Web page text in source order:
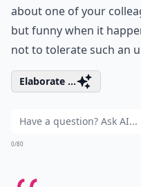
about one of your
but funny when it
not to tolerate such an
Elaborate ...
0/80